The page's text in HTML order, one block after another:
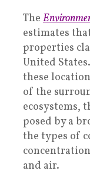
The
estimates
properties
United
these
of the
ecosystems,
posed by a
the types of
and air.